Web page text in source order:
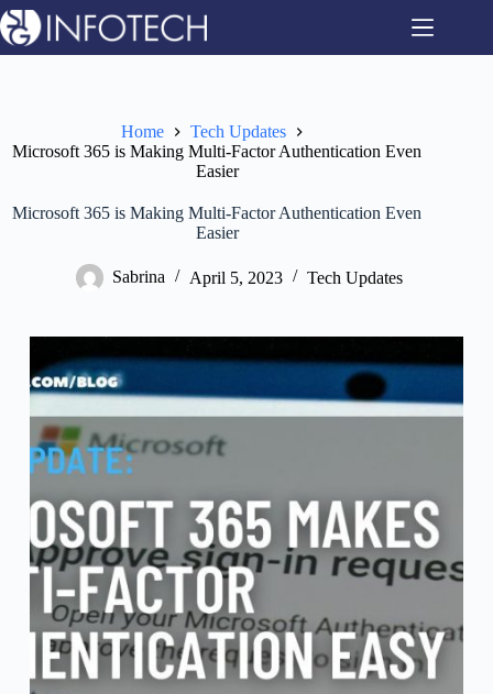
Skip
to
content
Home
Tech Updates
Microsoft 365 is Making Multi-Factor Authentication Even
Easier
Microsoft 365 is Making Multi-Factor Authentication Even
Easier
Sabrina April 5, 2023 Tech Updates